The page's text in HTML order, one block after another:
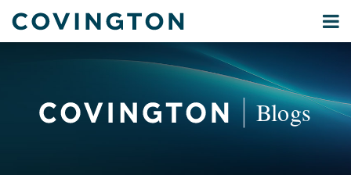
Menu
Home
Blogs
International